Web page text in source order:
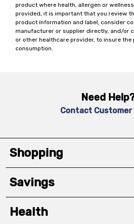
product where health, allergen or
provided, it is important that you review
product information and label, consider
manufacturer or supplier directly, and/or
or other healthcare provider, to insure
consumption.
Need
Contact Customer
Shopping
Savings
Health